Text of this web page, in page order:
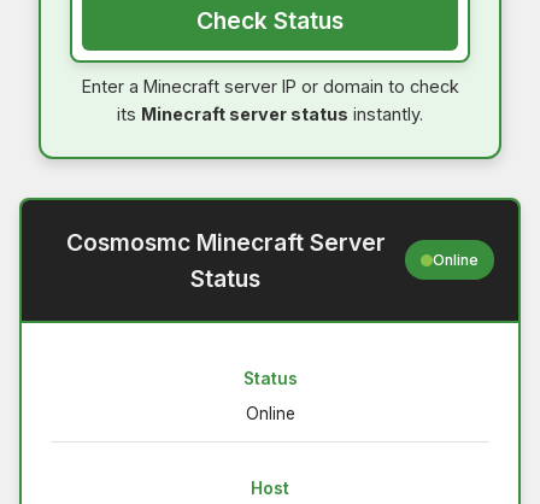
Check Status
Enter a Minecraft server IP or domain to check
its Minecraft server status instantly.
Cosmosmc Minecraft Server
Status
Online
Status
Online
Host